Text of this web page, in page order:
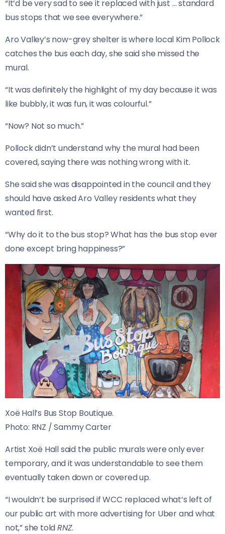
“It’d be very sad to see it replaced with just … standard
bus stops that we see everywhere.”
Aro Valley’s now-grey shelter is where local Kim Pollock
catches the bus each day, she said she missed the
mural.
“It was definitely the highlight of my day because it was
like bubbly, it was fun, it was colourful.”
“Now? Not so much.”
Pollock didn’t understand why the mural had been
covered, saying there was nothing wrong with it.
She said she was disappointed in the council and they
should have asked Aro Valley residents what they
wanted first.
“Why do it to the bus stop? What has the bus stop ever
done except bring happiness?”
Xoë Hall’s Bus Stop Boutique.
Photo: RNZ / Sammy Carter
Artist Xoë Hall said the public murals were only ever
temporary, and it was understandable to see them
eventually taken down or covered up.
“I wouldn’t be surprised if WCC replaced what’s left of
our public art with more advertising for Uber and what
not,” she toldRNZ.